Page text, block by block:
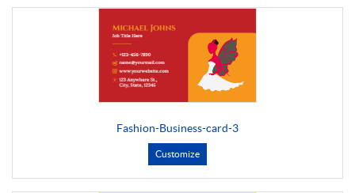
Fashion-Business-card-3
Customize